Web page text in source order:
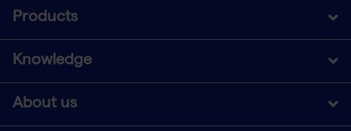
Products
Knowledge
About us